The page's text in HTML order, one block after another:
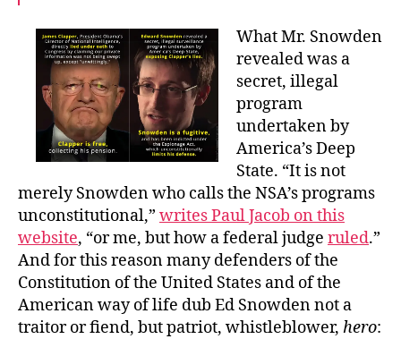
What Mr. Snowden
revealed was a
secret, illegal
program
undertaken by
America’s Deep
State. “It is not
merely Snowden who calls the NSA’s programs
unconstitutional,” writes Paul Jacob on this
website, “or me, but how a federal judge ruled.”
And for this reason many defenders of the
Constitution of the United States and of the
American way of life dub Ed Snowden not a
traitor or fiend, but patriot, whistleblower, hero: